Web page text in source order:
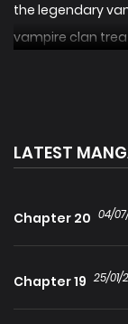
the legendary
vampire clan
territory and
actually fell in
LATEST
Chapter 20 04/
Chapter 19 25/01/